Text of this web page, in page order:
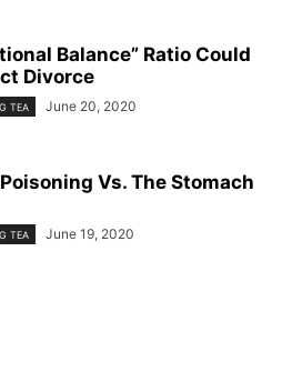
Balance” Ratio Could
Divorce
TEA June 20, 2020
Vs. The Stomach
TEA June 19, 2020